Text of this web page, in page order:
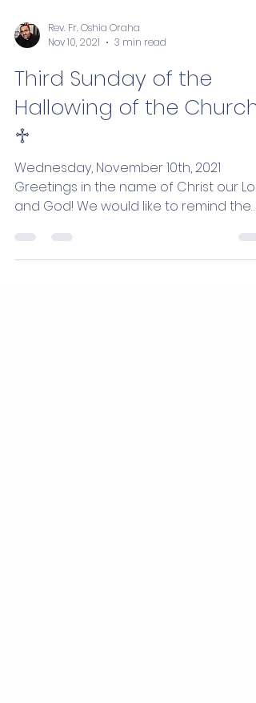
Nov 10, 2021
3 min read
Third Sunday of the
Hallowing of the Church
♱
Wednesday, November 10th, 2021
and God! We would like to remind the
faithful of the weekly...